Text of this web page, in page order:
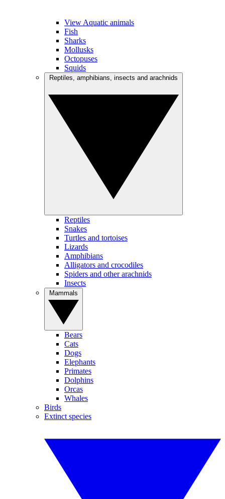
View Aquatic animals
Fish
Sharks
Mollusks
Octopuses
Squids
Reptiles
Snakes
Turtles and tortoises
Lizards
Amphibians
Alligators and crocodiles
Spiders and other arachnids
Insects
Bears
Cats
Dogs
Elephants
Primates
Dolphins
Orcas
Whales
Birds
Extinct species